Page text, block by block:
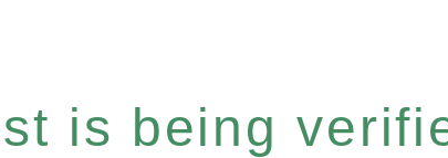
is being